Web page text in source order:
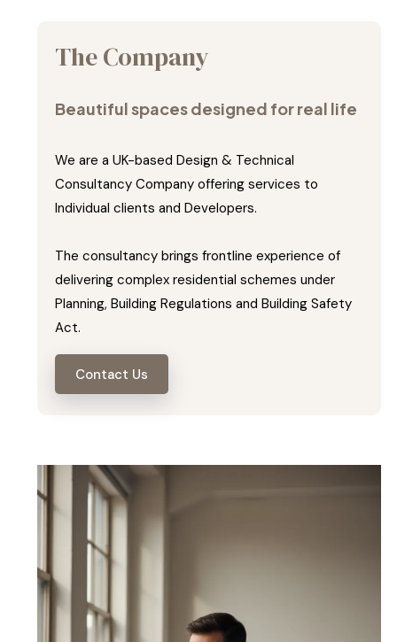
The Company
Beautiful spaces designed for real life
We are a UK-based Design & Technical
Consultancy Company offering services to
Individual clients and Developers.
The consultancy brings frontline experience of
delivering complex residential schemes under
Planning, Building Regulations and Building Safety
Act.
Contact Us